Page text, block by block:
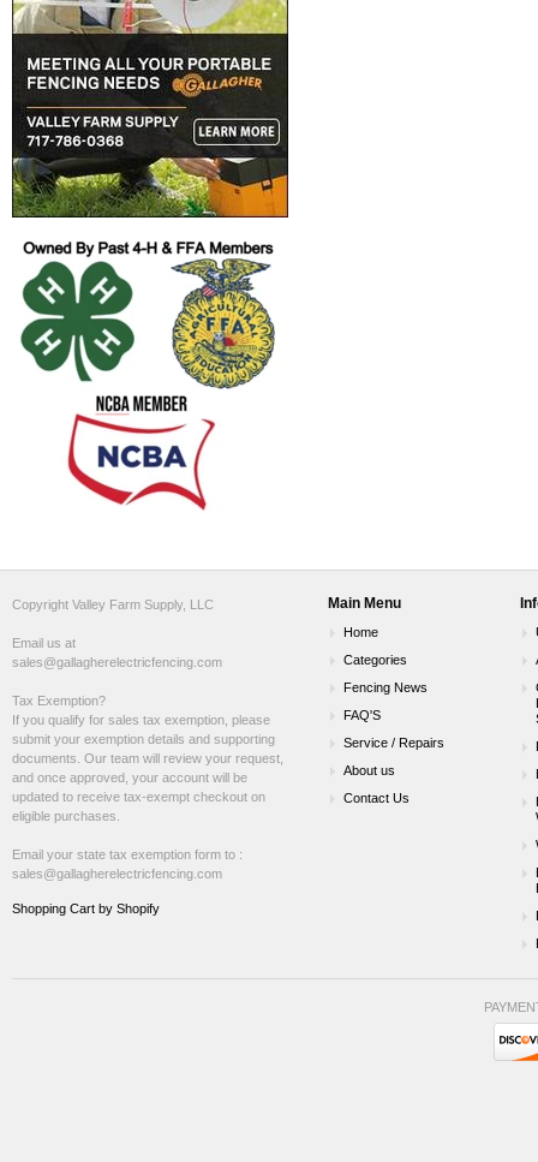
Main Menu
Home
Categories
Fencing News
FAQ'S
Service / Repairs
About us
Contact Us
Copyright Valley Farm Supply, LLC
Email us at
sales@gallagherelectricfencing.com
Tax Exemption?
If you qualify for sales tax exemption, please
submit your exemption details and supporting
documents. Our team will review your request,
and once approved, your account will be
updated to receive tax-exempt checkout on
eligible purchases.
Email your state tax exemption form to :
sales@gallagherelectricfencing.com
Shopping Cart by Shopify